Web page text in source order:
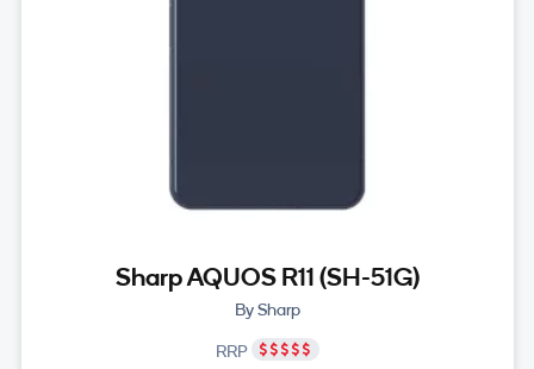
Sharp AQUOS R11 (SH-51G)
By Sharp
RRP